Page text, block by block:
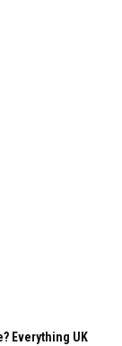
Everything UK